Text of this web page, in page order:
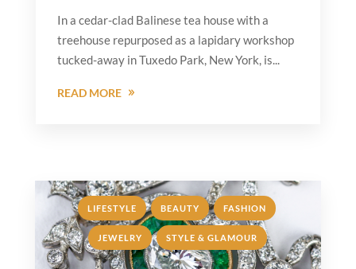
In a cedar-clad Balinese tea house with a
treehouse repurposed as a lapidary workshop
tucked-away in Tuxedo Park, New York, is...
READ MORE
LIFESTYLE , BEAUTY , FASHION ,
JEWELRY , STYLE & GLAMOUR